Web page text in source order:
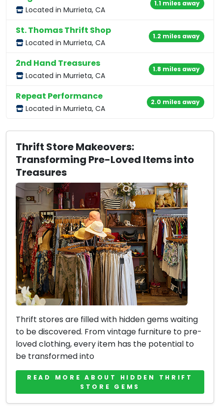
Located in Murrieta, CA
1.1 miles away
St. Thomas Thrift Shop
Located in Murrieta, CA
1.2 miles away
2nd Hand Treasures
Located in Murrieta, CA
1.8 miles away
Repeat Performance
Located in Murrieta, CA
2.0 miles away
Thrift Store Makeovers:
Transforming Pre-Loved Items into
Treasures
Thrift stores are filled with hidden gems waiting
to be discovered. From vintage furniture to pre-
loved clothing, every item has the potential to
be transformed into
READ MORE ABOUT HIDDEN THRIFT
STORE GEMS